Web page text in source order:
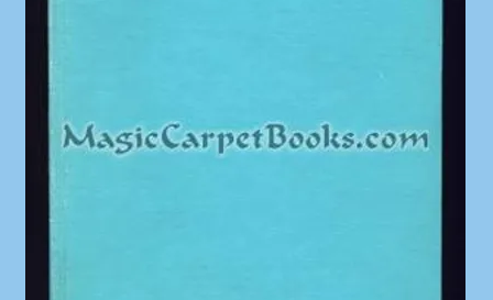
Store Policies
We Buy Books